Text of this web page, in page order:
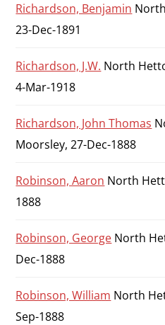
Richardson, Benjamin
23-Dec-1891
Richardson, J.W. North
4-Mar-1918
Richardson, John Thomas
Moorsley, 27-Dec-1888
Robinson, Aaron North
1888
Robinson, George North
Dec-1888
Robinson, William North
Sep-1888